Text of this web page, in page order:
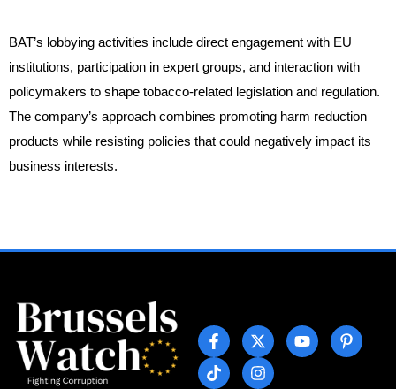
BAT’s lobbying activities include direct engagement with EU
institutions, participation in expert groups, and interaction with
policymakers to shape tobacco-related legislation and regulation.
The company’s approach combines promoting harm reduction
products while resisting policies that could negatively impact its
business interests.